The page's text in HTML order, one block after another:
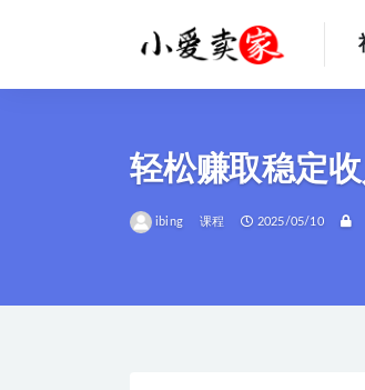
轻松赚取稳定
ibing 课程 2025/05/10